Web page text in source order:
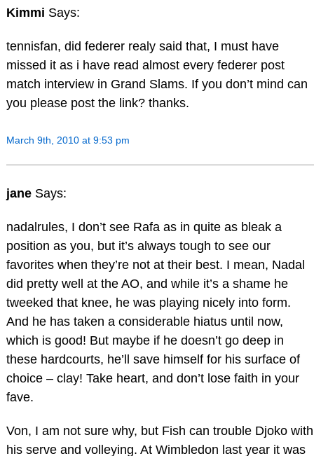
Kimmi Says:
tennisfan, did federer realy said that, I must have
missed it as i have read almost every federer post
match interview in Grand Slams. If you don’t mind can
you please post the link? thanks.
March 9th, 2010 at 9:53 pm
jane Says:
nadalrules, I don’t see Rafa as in quite as bleak a
position as you, but it’s always tough to see our
favorites when they’re not at their best. I mean, Nadal
did pretty well at the AO, and while it’s a shame he
tweeked that knee, he was playing nicely into form.
And he has taken a considerable hiatus until now,
which is good! But maybe if he doesn’t go deep in
these hardcourts, he’ll save himself for his surface of
choice – clay! Take heart, and don’t lose faith in your
fave.
Von, I am not sure why, but Fish can trouble Djoko with
his serve and volleying. At Wimbledon last year it was